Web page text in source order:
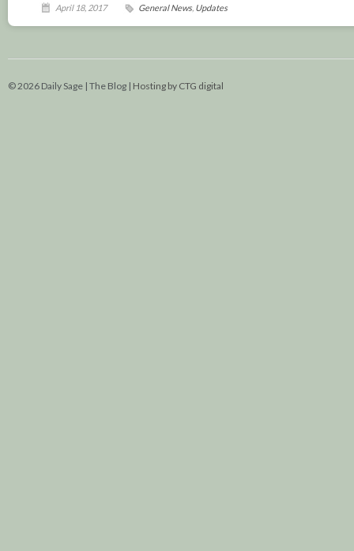
April 18, 2017 General News, Updates
© 2026 Daily Sage | The Blog | Hosting by CTG digital